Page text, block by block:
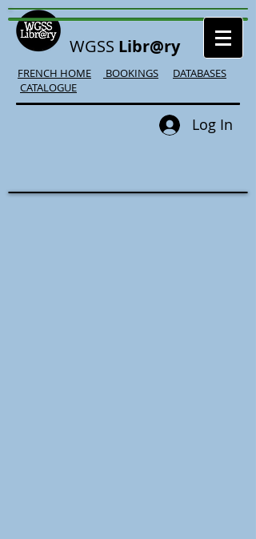
WGSS Libr@ry
FRENCH HOME BOOKINGS
DATABASES
CATALOGUE
Log In